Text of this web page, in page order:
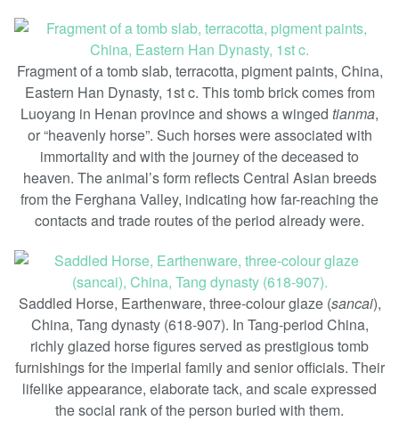
Fragment of a tomb slab, terracotta, pigment paints, China,
Eastern Han Dynasty, 1st c. This tomb brick comes from
Luoyang in Henan province and shows a winged tianma,
or “heavenly horse”. Such horses were associated with
immortality and with the journey of the deceased to
heaven. The animal’s form reflects Central Asian breeds
from the Ferghana Valley, indicating how far-reaching the
contacts and trade routes of the period already were.
Saddled Horse, Earthenware, three-colour glaze (sancai),
China, Tang dynasty (618-907). In Tang-period China,
richly glazed horse figures served as prestigious tomb
furnishings for the imperial family and senior officials. Their
lifelike appearance, elaborate tack, and scale expressed
the social rank of the person buried with them.